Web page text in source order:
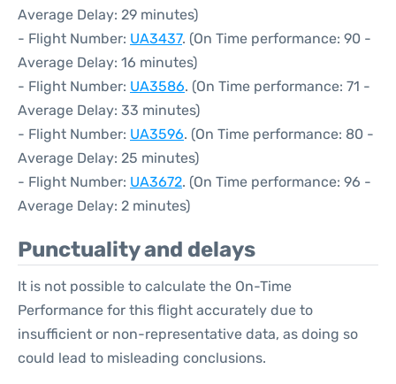
Average Delay: 29 minutes)
- Flight Number: UA3437. (On Time performance: 90 -
Average Delay: 16 minutes)
- Flight Number: UA3586. (On Time performance: 71 -
Average Delay: 33 minutes)
- Flight Number: UA3596. (On Time performance: 80 -
Average Delay: 25 minutes)
- Flight Number: UA3672. (On Time performance: 96 -
Average Delay: 2 minutes)
Punctuality and delays
It is not possible to calculate the On-Time
Performance for this flight accurately due to
insufficient or non-representative data, as doing so
could lead to misleading conclusions.